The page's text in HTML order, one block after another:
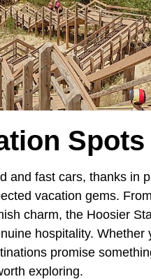
and fast cars, thanks in
vacation gems.
charm, the Hoosier
hospitality. Whether
promise
exploring.